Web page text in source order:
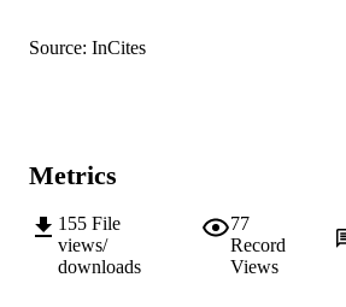
Source: InCites
Metrics
155 File
views/
downloads
77
Record
Views